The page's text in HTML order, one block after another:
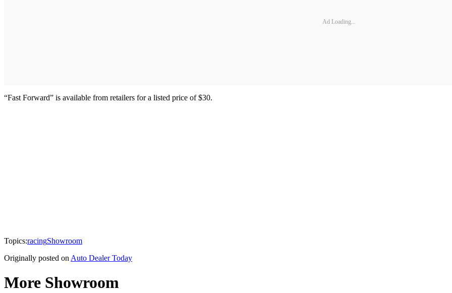
Ad Loading...
“Fast Forward” is available from retailers for a listed price of $30.
Topics:racingShowroom
Originally posted on Auto Dealer Today
More Showroom